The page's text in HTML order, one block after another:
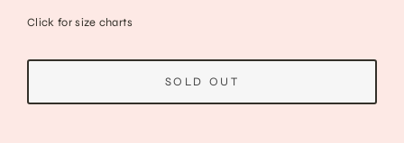
Click for size charts
SOLD OUT